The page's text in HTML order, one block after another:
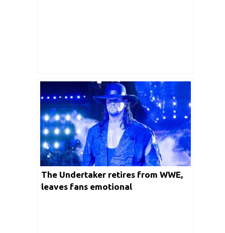
The Undertaker retires from WWE,
leaves fans emotional